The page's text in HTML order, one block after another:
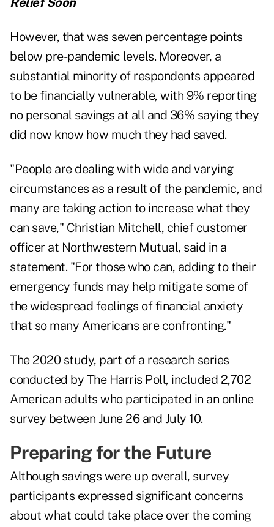
However, that was seven percentage points
below pre-pandemic levels. Moreover, a
substantial minority of respondents appeared
to be financially vulnerable, with 9% reporting
no personal savings at all and 36% saying they
did now know how much they had saved.
"People are dealing with wide and varying
circumstances as a result of the pandemic, and
many are taking action to increase what they
can save," Christian Mitchell, chief customer
officer at Northwestern Mutual, said in a
statement. "For those who can, adding to their
emergency funds may help mitigate some of
the widespread feelings of financial anxiety
that so many Americans are confronting."
The 2020 study, part of a research series
conducted by The Harris Poll, included 2,702
American adults who participated in an online
survey between June 26 and July 10.
Preparing for the Future
Although savings were up overall, survey
participants expressed significant concerns
about what could take place over the coming